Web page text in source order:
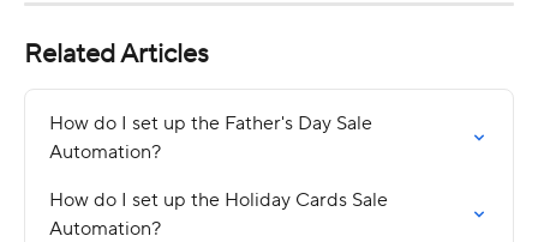
Related Articles
How do I set up the Father's Day Sale
Automation?
How do I set up the Holiday Cards Sale
Automation?